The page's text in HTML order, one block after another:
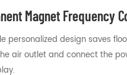
Magnet Frequency
personalized design saves
air outlet and connect the